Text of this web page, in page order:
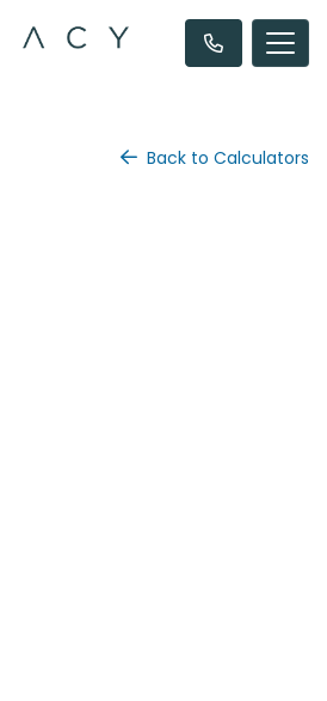
Back to Calculators